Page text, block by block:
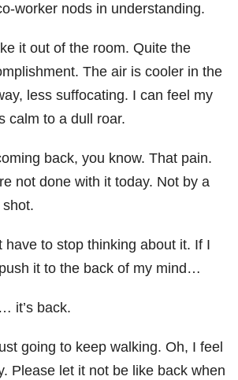
worker nods in understanding.
it out of the room. Quite the
The air is cooler in the
less suffocating. I can feel my
calm to a dull roar.
back, you know. That pain.
not done with it today. Not by a
shot.
have to stop thinking about it. If I
it to the back of my mind…
it’s back.
going to keep walking. Oh, I feel
Please let it not be like back when